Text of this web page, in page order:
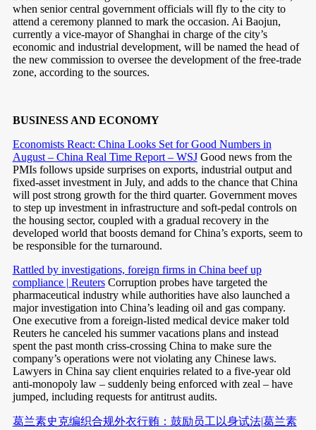
when senior central government officials will fly to the city to
attend a ceremony planned to mark the occasion. Ai Baojun,
currently a vice-mayor of Shanghai in charge of the city’s
economic and industrial development, will be named the head of
the new commission to oversee the development of the free-trade
zone, according to the sources.
BUSINESS AND ECONOMY
Economists React: China Looks Set for Good Numbers in
August – China Real Time Report – WSJGood news from the
PMIs follows upside surprises on exports, industrial output and
fixed-asset investment in July, and adds to the chance that China
will post strong growth for the third quarter. Government moves
to step up investment in infrastructure and soft-pedal controls on
the housing sector, coupled with a gradual recovery in the
developed world that boosts demand for China’s exports, seem to
be responsible for the turnaround.
Rattled by investigations, foreign firms in China beef up
compliance | ReutersCorruption probes have targeted the
pharmaceutical industry while authorities have also launched a
major investigation into China’s leading oil and gas company.
One executive from a foreign-listed medical device maker told
Reuters he canceled his summer vacations plans and instead
spent the past month criss-crossing China to make sure the
company’s operations were not violating any Chinese laws.
Lawyers in China say client enquiries related to a five-year old
anti-monopoly law – suddenly being enforced with zeal – have
jumped, including requests for antitrust audits.
葛兰素史克编织合规外衣行贿：鼓励员工以身试法|葛兰素